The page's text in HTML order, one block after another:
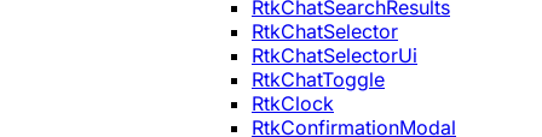
RtkChatSearchResults
RtkChatSelector
RtkChatSelectorUi
RtkChatToggle
RtkClock
RtkConfirmationModal